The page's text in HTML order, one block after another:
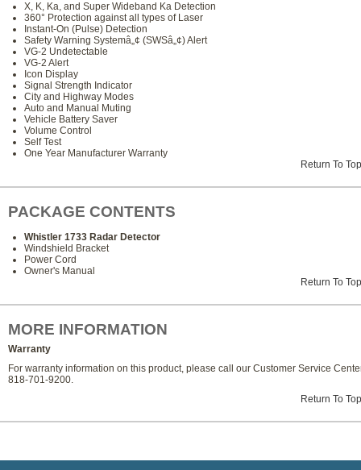
X, K, Ka, and Super Wideband Ka Detection
360° Protection against all types of Laser
Instant-On (Pulse) Detection
Safety Warning Systemâ„¢ (SWSâ„¢) Alert
VG-2 Undetectable
VG-2 Alert
Icon Display
Signal Strength Indicator
City and Highway Modes
Auto and Manual Muting
Vehicle Battery Saver
Volume Control
Self Test
One Year Manufacturer Warranty
Return To Top
PACKAGE CONTENTS
Whistler 1733 Radar Detector
Windshield Bracket
Power Cord
Owner's Manual
Return To Top
MORE INFORMATION
Warranty
For warranty information on this product, please call our Customer Service
818-701-9200.
Return To Top